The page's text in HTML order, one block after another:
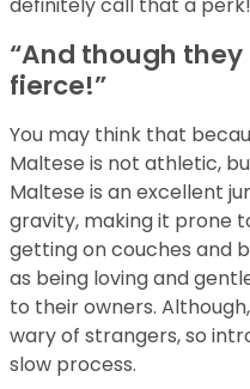
“And though
fierce!”
You may think that
Maltese is not athletic,
Maltese is an excellent
gravity, making it prone
getting on couches and
as being loving and
to their owners.
wary of strangers, so
slow process.